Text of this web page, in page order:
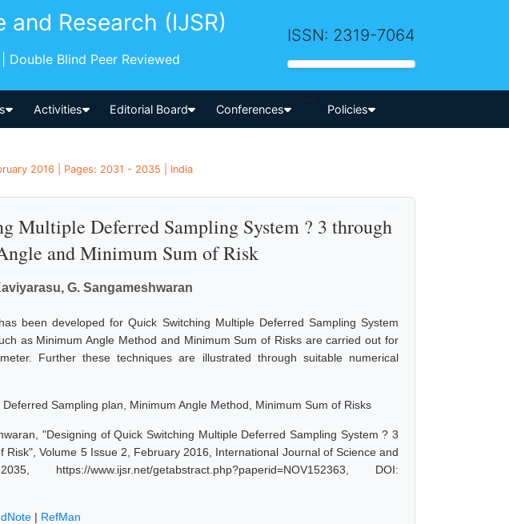
Research (IJSR)
Double Blind Peer Reviewed
ISSN: 2319-7064
Activities Editorial Board Conferences
-->
Policies
2016 | Pages: 2031 - 2035 | India
Multiple Deferred Sampling System ? 3 through
and Minimum Sum of Risk
G. Sangameshwaran
been developed for Quick Switching Multiple Deferred Sampling System
as Minimum Angle Method and Minimum Sum of Risks are carried out for
Further these techniques are illustrated through suitable numerical
Sampling plan, Minimum Angle Method, Minimum Sum of Risks
"Designing of Quick Switching Multiple Deferred Sampling System ? 3
Volume 5 Issue 2, February 2016, International Journal of Science and
www.ijsr.net/getabstract.php?paperid=NOV152363, DOI:
| RefMan